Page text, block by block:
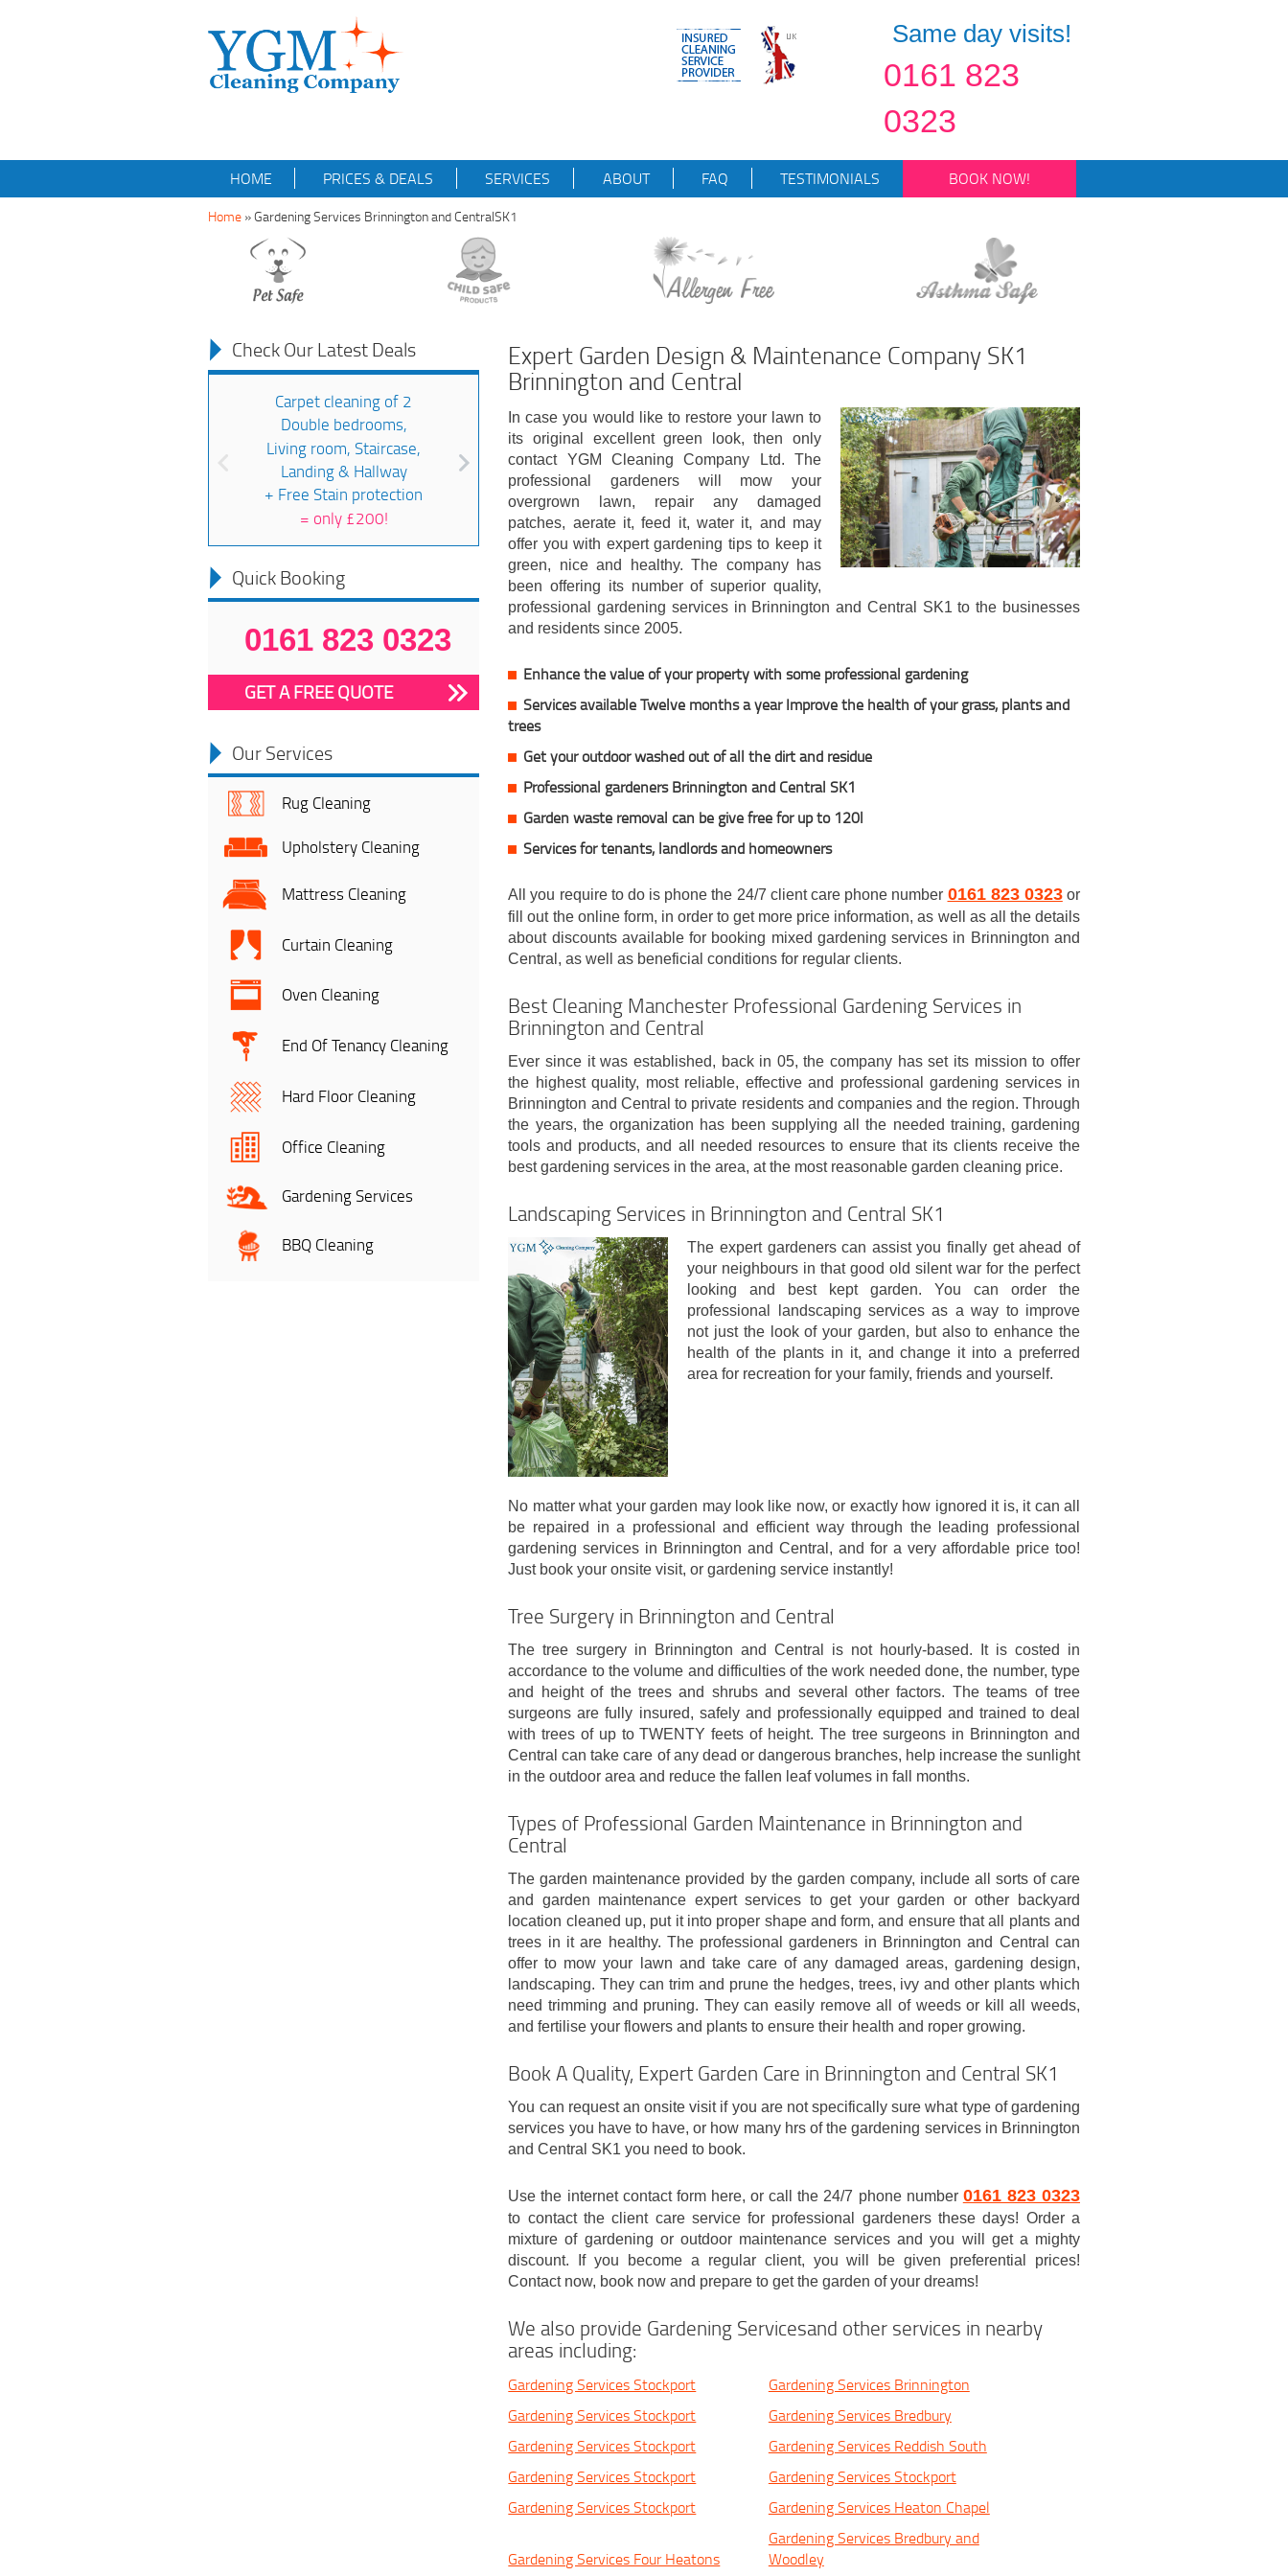
Same day visits!
0161 823
0323
HOME PRICES & DEALS SERVICES ABOUT FAQ TESTIMONIALS BOOK NOW!
Home »Gardening Services Brinnington and CentralSK1
Check Our Latest Deals
Carpet cleaning of 2
Double bedrooms,
Living room, Staircase,
Landing & Hallway
+ Free Stain protection
= only £200!
Quick Booking
0161 823 0323
GET A FREE QUOTE
Our Services
Rug Cleaning
Upholstery Cleaning
Mattress Cleaning
Curtain Cleaning
Oven Cleaning
End Of Tenancy Cleaning
Hard Floor Cleaning
Office Cleaning
Gardening Services
BBQ Cleaning
Expert Garden Design & Maintenance Company SK1
Brinnington and Central
In case you would like to restore your lawn to
its original excellent green look, then only
contact YGM Cleaning Company Ltd. The
professional gardeners will mow your
overgrown lawn, repair any damaged
patches, aerate it, feed it, water it, and may
offer you with expert gardening tips to keep it
green, nice and healthy. The company has
been offering its number of superior quality,
professional gardening services in Brinnington and Central SK1 to the businesses
and residents since 2005.
Enhance the value of your property with some professional gardening
Services available Twelve months a year Improve the health of your grass, plants and
trees
Get your outdoor washed out of all the dirt and residue
Professional gardeners Brinnington and Central SK1
Garden waste removal can be give free for up to 120l
Services for tenants, landlords and homeowners
All you require to do is phone the 24/7 client care phone number 0161 823 0323or
fill out the online form, in order to get more price information, as well as all the details
about discounts available for booking mixed gardening services in Brinnington and
Central, as well as beneficial conditions for regular clients.
Best Cleaning Manchester Professional Gardening Services in
Brinnington and Central
Ever since it was established, back in 05, the company has set its mission to offer
the highest quality, most reliable, effective and professional gardening services in
Brinnington and Central to private residents and companies and the region. Through
the years, the organization has been supplying all the needed training, gardening
tools and products, and all needed resources to ensure that its clients receive the
best gardening services in the area, at the most reasonable garden cleaning price.
Landscaping Services in Brinnington and Central SK1
The expert gardeners can assist you finally get ahead of
your neighbours in that good old silent war for the perfect
looking and best kept garden. You can order the
professional landscaping services as a way to improve
not just the look of your garden, but also to enhance the
health of the plants in it, and change it into a preferred
area for recreation for your family, friends and yourself.
No matter what your garden may look like now, or exactly how ignored it is, it can all
be repaired in a professional and efficient way through the leading professional
gardening services in Brinnington and Central, and for a very affordable price too!
Just book your onsite visit, or gardening service instantly!
Tree Surgery in Brinnington and Central
The tree surgery in Brinnington and Central is not hourly-based. It is costed in
accordance to the volume and difficulties of the work needed done, the number, type
and height of the trees and shrubs and several other factors. The teams of tree
surgeons are fully insured, safely and professionally equipped and trained to deal
with trees of up to TWENTY feets of height. The tree surgeons in Brinnington and
Central can take care of any dead or dangerous branches, help increase the sunlight
in the outdoor area and reduce the fallen leaf volumes in fall months.
Types of Professional Garden Maintenance in Brinnington and
Central
The garden maintenance provided by the garden company, include all sorts of care
and garden maintenance expert services to get your garden or other backyard
location cleaned up, put it into proper shape and form, and ensure that all plants and
trees in it are healthy. The professional gardeners in Brinnington and Central can
offer to mow your lawn and take care of any damaged areas, gardening design,
landscaping. They can trim and prune the hedges, trees, ivy and other plants which
need trimming and pruning. They can easily remove all of weeds or kill all weeds,
and fertilise your flowers and plants to ensure their health and roper growing.
Book A Quality, Expert Garden Care in Brinnington and Central SK1
You can request an onsite visit if you are not specifically sure what type of gardening
services you have to have, or how many hrs of the gardening services in Brinnington
and Central SK1 you need to book.
Use the internet contact form here, or call the 24/7 phone number 0161 823 0323
to contact the client care service for professional gardeners these days! Order a
mixture of gardening or outdoor maintenance services and you will get a mighty
discount. If you become a regular client, you will be given preferential prices!
Contact now, book now and prepare to get the garden of your dreams!
We also provide Gardening Servicesand other services in nearby
areas including:
Gardening Services Stockport
Gardening Services Brinnington
Gardening Services Stockport
Gardening Services Bredbury
Gardening Services Stockport
Gardening Services Reddish South
Gardening Services Stockport
Gardening Services Stockport
Gardening Services Stockport
Gardening Services Heaton Chapel
Gardening Services Four Heatons
Gardening Services Bredbury and
Woodley